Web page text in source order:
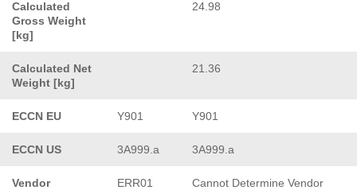
Calculated
Gross Weight
[kg]
24.98
Calculated Net
Weight [kg]
21.36
ECCN EU Y901 Y901
ECCN US 3A999.a 3A999.a
Vendor ERR01 Cannot Determine Vendor